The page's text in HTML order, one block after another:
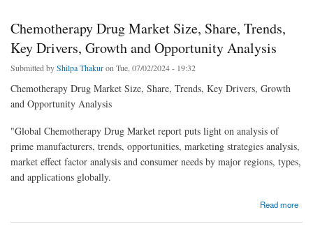
Chemotherapy Drug Market Size, Share, Trends,
Key Drivers, Growth and Opportunity Analysis
Submitted byShilpa Thakuron Tue, 07/02/2024 - 19:32
Chemotherapy Drug Market Size, Share, Trends, Key Drivers, Growth
and Opportunity Analysis
"Global Chemotherapy Drug Market report puts light on analysis of
prime manufacturers, trends, opportunities, marketing strategies analysis,
market effect factor analysis and consumer needs by major regions, types,
and applications globally.
Read more
about Chemotherapy Drug Market Size, Share, Trends, Key Drivers, Growth and